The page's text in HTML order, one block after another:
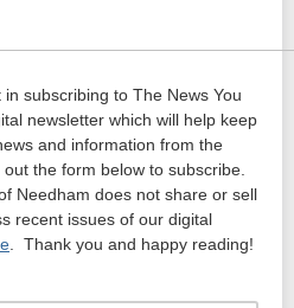
subscribing to The News You
newsletter which will help keep
and information from the
the form below to subscribe.
Needham does not share or sell
recent issues of our digital
. Thank you and happy reading!